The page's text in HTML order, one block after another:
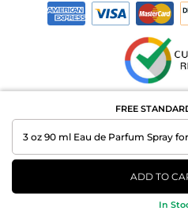
FREE
ADD TO
In
Copyright © 2026